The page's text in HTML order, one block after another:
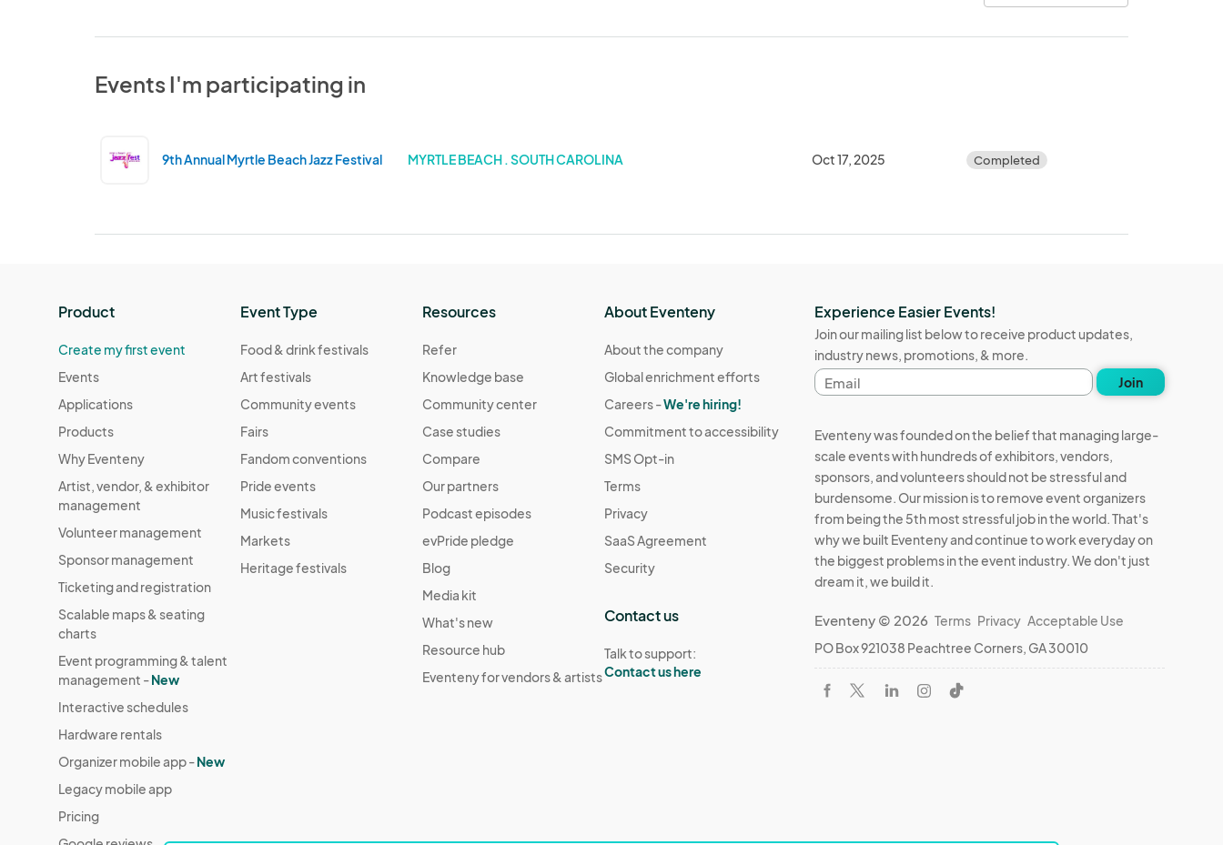
Events I'm participating in
9th Annual Myrtle Beach Jazz Festival MYRTLE BEACH . SOUTH CAROLINA Oct 17, 2025 Completed
Product
Create my first event
Events
Applications
Products
Why Eventeny
Artist, vendor, & exhibitor
management
Volunteer management
Sponsor management
Ticketing and registration
Scalable maps & seating
charts
Event programming & talent
management -New
Interactive schedules
Hardware rentals
Organizer mobile app -New
Legacy mobile app
Pricing
Event Type
Food & drink festivals
Art festivals
Community events
Fairs
Fandom conventions
Pride events
Music festivals
Markets
Heritage festivals
Resources
Refer
Knowledge base
Community center
Case studies
Compare
Our partners
Podcast episodes
evPride pledge
Blog
Media kit
What's new
Resource hub
Eventeny for vendors & artists
About Eventeny
About the company
Global enrichment efforts
Careers -We're hiring!
Commitment to accessibility
SMS Opt-in
Terms
Privacy
SaaS Agreement
Security
Contact us
Talk to support:
Contact us here
Experience Easier Events!
Join our mailing list below to receive product updates,
industry news, promotions, & more.
Email
address
Join
Eventeny was founded on the belief that managing large-
scale events with hundreds of exhibitors, vendors,
sponsors, and volunteers should not be stressful and
burdensome. Our mission is to remove event organizers
from being the 5th most stressful job in the world. That's
why we built Eventeny and continue to work everyday on
the biggest problems in the event industry. We don't just
dream it, we build it.
Eventeny © 2026 Terms Privacy Acceptable Use
PO Box 921038 Peachtree Corners, GA 30010